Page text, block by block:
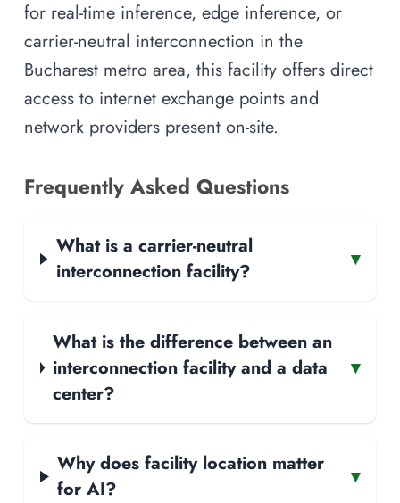
for real-time inference, edge inference, or
carrier-neutral interconnection in the
Bucharest metro area, this facility offers direct
access to internet exchange points and
network providers present on-site.
Frequently Asked Questions
What is a carrier-neutral
interconnection facility?
▾
What is the difference between an
interconnection facility and a data
center?
▾
Why does facility location matter
for AI?
▾